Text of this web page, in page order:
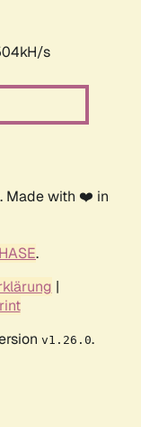
s
. Made with ❤️ in
.
|
v1.26.0.